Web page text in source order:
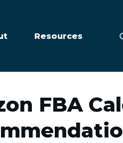
Resources
FBA